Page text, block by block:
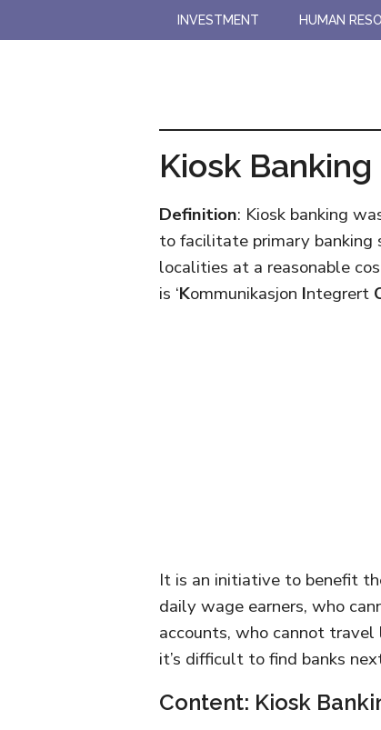
to
to
INVESTMENT HUMAN
Kiosk Banking
Definition: Kiosk banking
to facilitate primary banking
localities at a reasonable
is ‘Kommunikasjon Integrert
It is an initiative to benefit
daily wage earners, who
accounts, who cannot
it’s difficult to find banks
Content: Kiosk